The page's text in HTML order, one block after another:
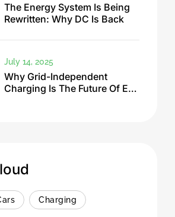
The Energy System Is Being
Rewritten: Why DC Is Back
Why Grid-Independent
Charging Is The Future Of EV
July 14, 2025
Charging